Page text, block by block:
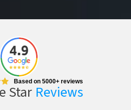
Based on 5000+ reviews
Star Reviews